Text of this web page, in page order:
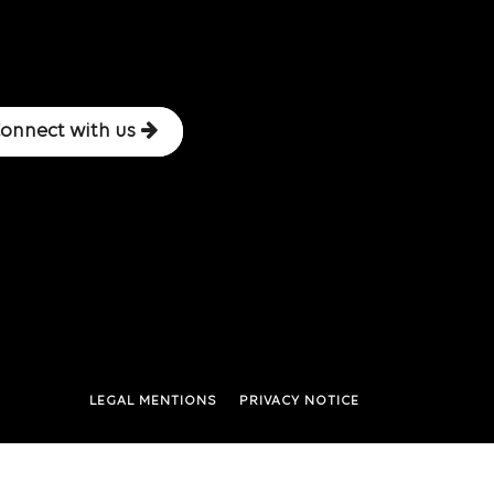
with us
LEGAL MENTIONS PRIVACY NOTICE